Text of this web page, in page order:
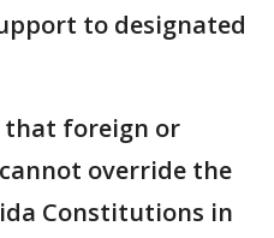
to designated
that foreign or
override the
Constitutions in